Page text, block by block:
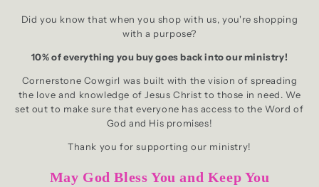
Did you know that when you shop with us, you're shopping
with a purpose?
10% of everything you buy goes back into our ministry!
Cornerstone Cowgirl was built with the vision of spreading
the love and knowledge of Jesus Christ to those in need. We
set out to make sure that everyone has access to the Word of
God and His promises!
Thank you for supporting our ministry!
May God Bless You and Keep You